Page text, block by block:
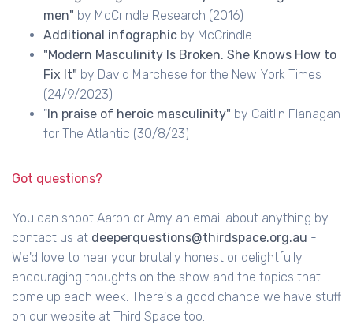
men" by McCrindle Research (2016)
Additional infographic by McCrindle
"Modern Masculinity Is Broken. She Knows How to
Fix It" by David Marchese for the New York Times
(24/9/2023)
"In praise of heroic masculinity" by Caitlin Flanagan
for The Atlantic (30/8/23)
Got questions?
You can shoot Aaron or Amy an email about anything by
contact us at deeperquestions@thirdspace.org.au -
We'd love to hear your brutally honest or delightfully
encouraging thoughts on the show and the topics that
come up each week. There's a good chance we have stuff
on our website at Third Space too.